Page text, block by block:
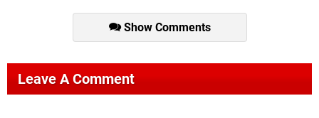
Show Comments
Leave A Comment